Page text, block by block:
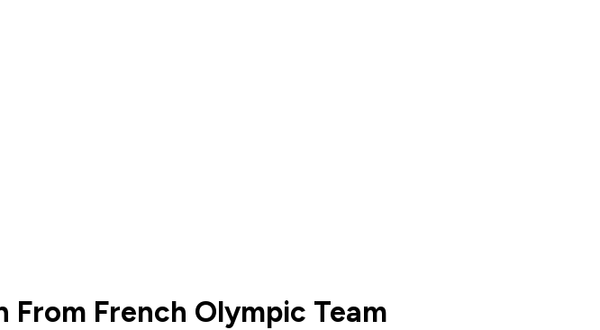
From French Olympic Team